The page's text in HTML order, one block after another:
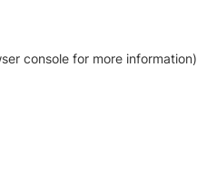
console for more information)